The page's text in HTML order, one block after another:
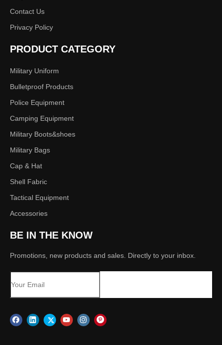
Contact Us
Privacy Policy
PRODUCT CATEGORY
Military Uniform
Bulletproof Products
Police Equipment
Camping Equipment
Military Boots&shoes
Military Bags
Cap & Hat
Shell Fabric
Tactical Equipment
Accessories
BE IN THE KNOW
Promotions, new products and sales. Directly to your inbox.